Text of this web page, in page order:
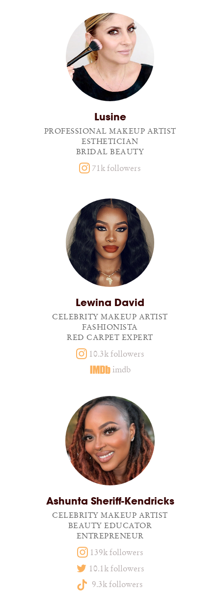
Lusine
PROFESSIONAL MAKEUP ARTIST
ESTHETICIAN
BRIDAL BEAUTY
71k followers
Lewina David
CELEBRITY MAKEUP ARTIST
FASHIONISTA
RED CARPET EXPERT
10.3k followers
imdb
Ashunta Sheriff-Kendricks
CELEBRITY MAKEUP ARTIST
BEAUTY EDUCATOR
ENTREPRENEUR
139k followers
10.1k followers
9.3k followers